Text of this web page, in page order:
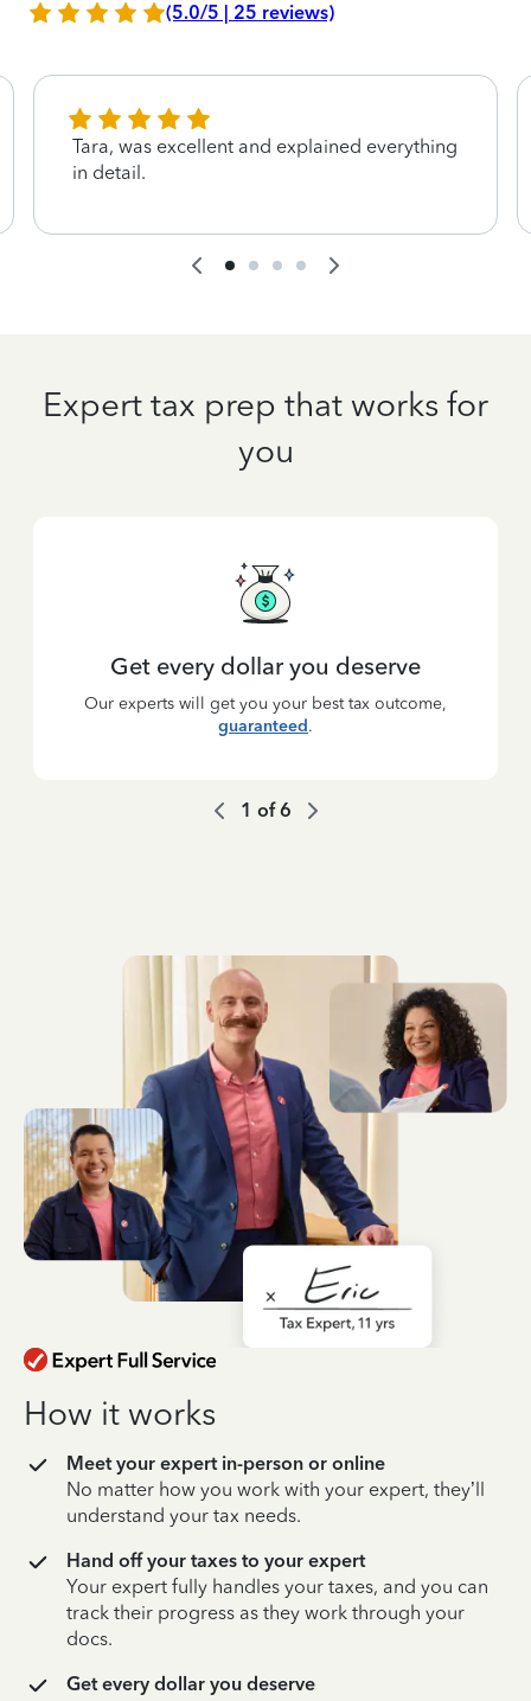
(5.0/5 | 25 reviews)
Tara, was excellent and explained everything
in detail.
Expert tax prep that works for
you
Get every dollar you deserve
Our experts will get you your best tax outcome,
guaranteed.
1 of6
How it works
Meet your expert in-person or online
No matter how you work with your expert, they’ll
understand your tax needs.
Hand off your taxes to your expert
Your expert fully handles your taxes, and you can
track their progress as they work through your
docs.
Get every dollar you deserve